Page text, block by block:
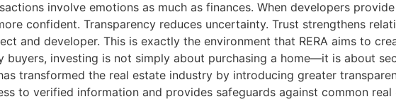
involve emotions as much as finances. When developers
confident. Transparency reduces uncertainty. Trust strengthens
and developer. This is exactly the environment that RERA aims to
buyers, investing is not simply about purchasing a home—it is about
transformed the real estate industry by introducing greater
to verified information and provides safeguards against common